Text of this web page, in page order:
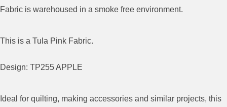
Fabric is warehoused in a smoke free environment.
This is a Tula Pink Fabric.
Design: TP255 APPLE
Ideal for quilting, making accessories and similar projects, this